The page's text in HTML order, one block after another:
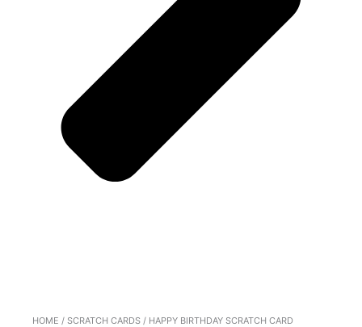
HOME / SCRATCH CARDS / HAPPY BIRTHDAY SCRATCH CARD